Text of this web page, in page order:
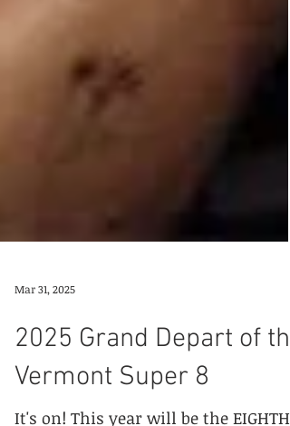
Mar 31, 2025
2025 Grand Depart of the